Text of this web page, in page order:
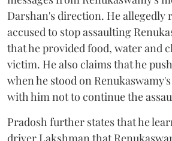
Darshan's direction. He allegedly
accused to stop assaulting
that he provided food, water and
victim. He also claims that he
when he stood on
with him not to continue the
Pradosh further states that he
driver Lakshman that